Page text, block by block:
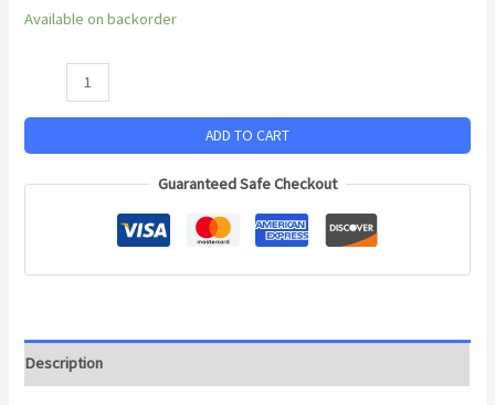
Available on backorder
ADD TO CART
Guaranteed Safe Checkout
Description